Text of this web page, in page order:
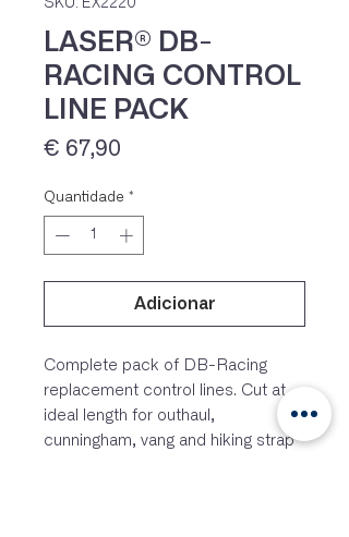
IVA 23% incluído
SKU: EX2220
LASER® DB-
RACING CONTROL
LINE PACK
€ 67,90
Quantidade *
Adicionar
Complete pack of DB-Racing
replacement control lines. Cut at
ideal length for outhaul,
cunningham, vang and hiking strap